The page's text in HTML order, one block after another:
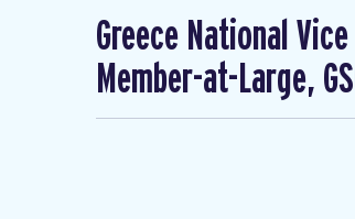
Greece National Vice
Member-at-Large,